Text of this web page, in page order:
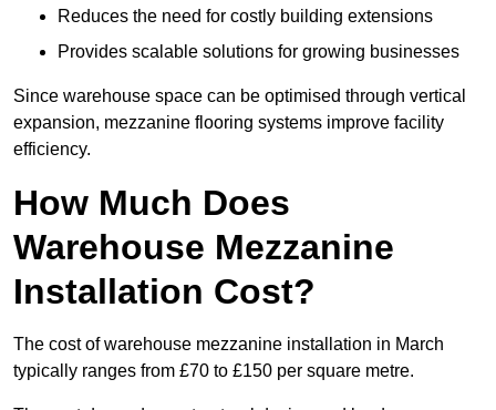
Reduces the need for costly building extensions
Provides scalable solutions for growing businesses
Since warehouse space can be optimised through vertical
expansion, mezzanine flooring systems improve facility
efficiency.
How Much Does
Warehouse Mezzanine
Installation Cost?
The cost of warehouse mezzanine installation in March
typically ranges from £70 to £150 per square metre.